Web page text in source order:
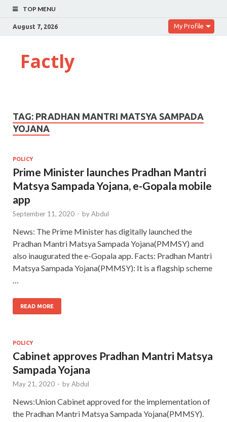
TOP MENU
August 7, 2026 My Profile
Factly
TAG: PRADHAN MANTRI MATSYA SAMPADA
YOJANA
POLICY
Prime Minister launches Pradhan Mantri
Matsya Sampada Yojana, e-Gopala mobile
app
September 11, 2020 - byAbdul
News: The Prime Minister has digitally launched the
Pradhan Mantri Matsya Sampada Yojana(PMMSY) and
also inaugurated the e-Gopala app. Facts: Pradhan Mantri
Matsya Sampada Yojana(PMMSY): It is a flagship scheme
READ MORE
POLICY
Cabinet approves Pradhan Mantri Matsya
Sampada Yojana
May 21, 2020 - byAbdul
News:Union Cabinet approved for the implementation of
the Pradhan Mantri Matsya Sampada Yojana(PMMSY).